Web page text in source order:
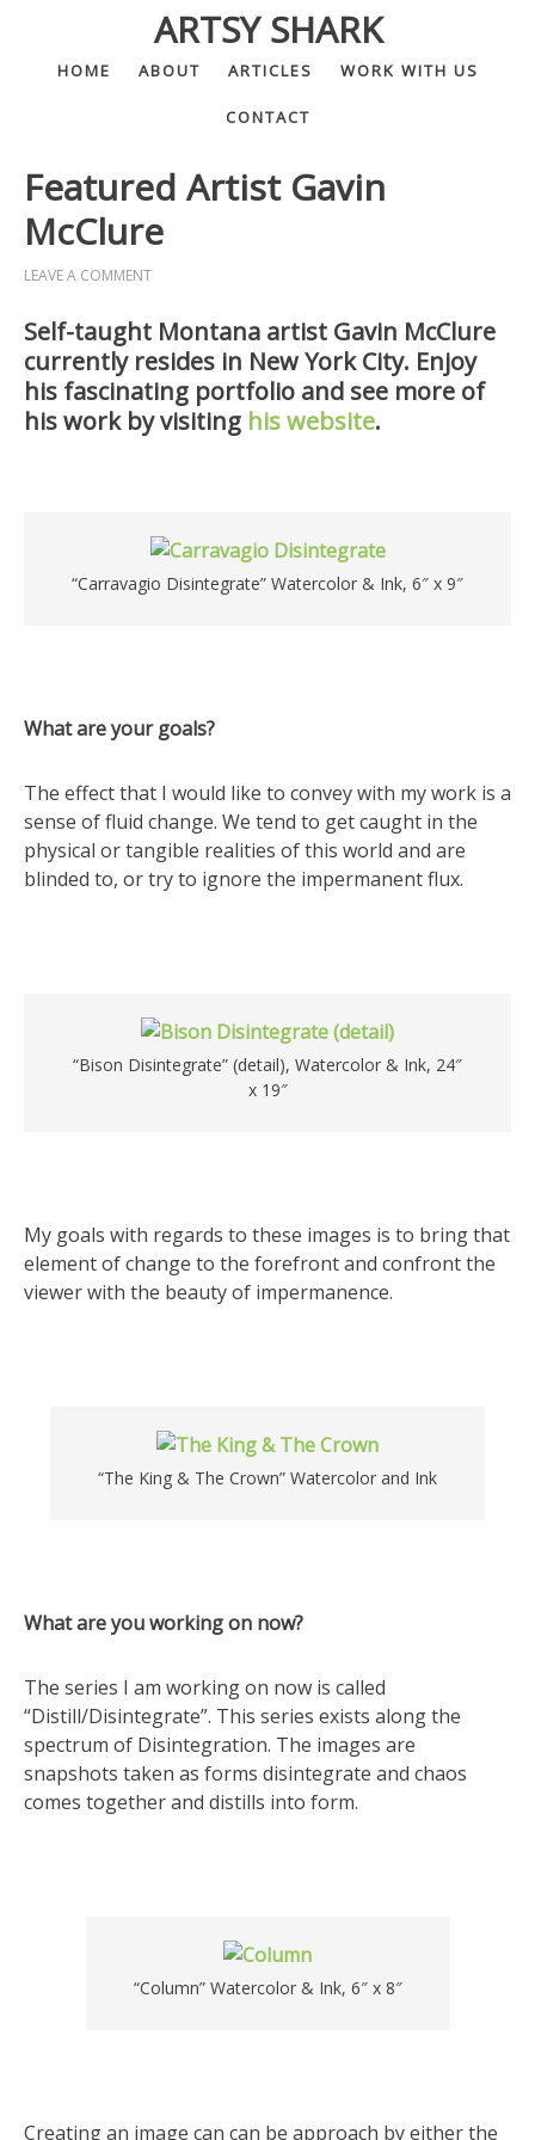
ARTSY SHARK
HOME ABOUT ARTICLES WORK WITH US
CONTACT
Featured Artist Gavin
McClure
LEAVE A COMMENT
Self-taught Montana artist Gavin McClure
currently resides in New York City. Enjoy
his fascinating portfolio and see more of
his work by visiting his website.
“Carravagio Disintegrate” Watercolor & Ink, 6″ x 9″
What are your goals?
The effect that I would like to convey with my work is a
sense of fluid change. We tend to get caught in the
physical or tangible realities of this world and are
blinded to, or try to ignore the impermanent flux.
“Bison Disintegrate” (detail), Watercolor & Ink, 24″
x 19″
My goals with regards to these images is to bring that
element of change to the forefront and confront the
viewer with the beauty of impermanence.
“The King & The Crown” Watercolor and Ink
What are you working on now?
The series I am working on now is called
“Distill/Disintegrate”. This series exists along the
spectrum of Disintegration. The images are
snapshots taken as forms disintegrate and chaos
comes together and distills into form.
“Column” Watercolor & Ink, 6″ x 8″
Creating an image can can be approach by either the